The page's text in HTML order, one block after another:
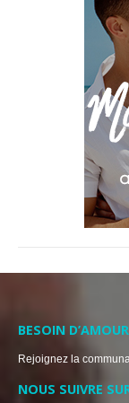
BESOIN
Rejoignez la
NOUS SUIVRE